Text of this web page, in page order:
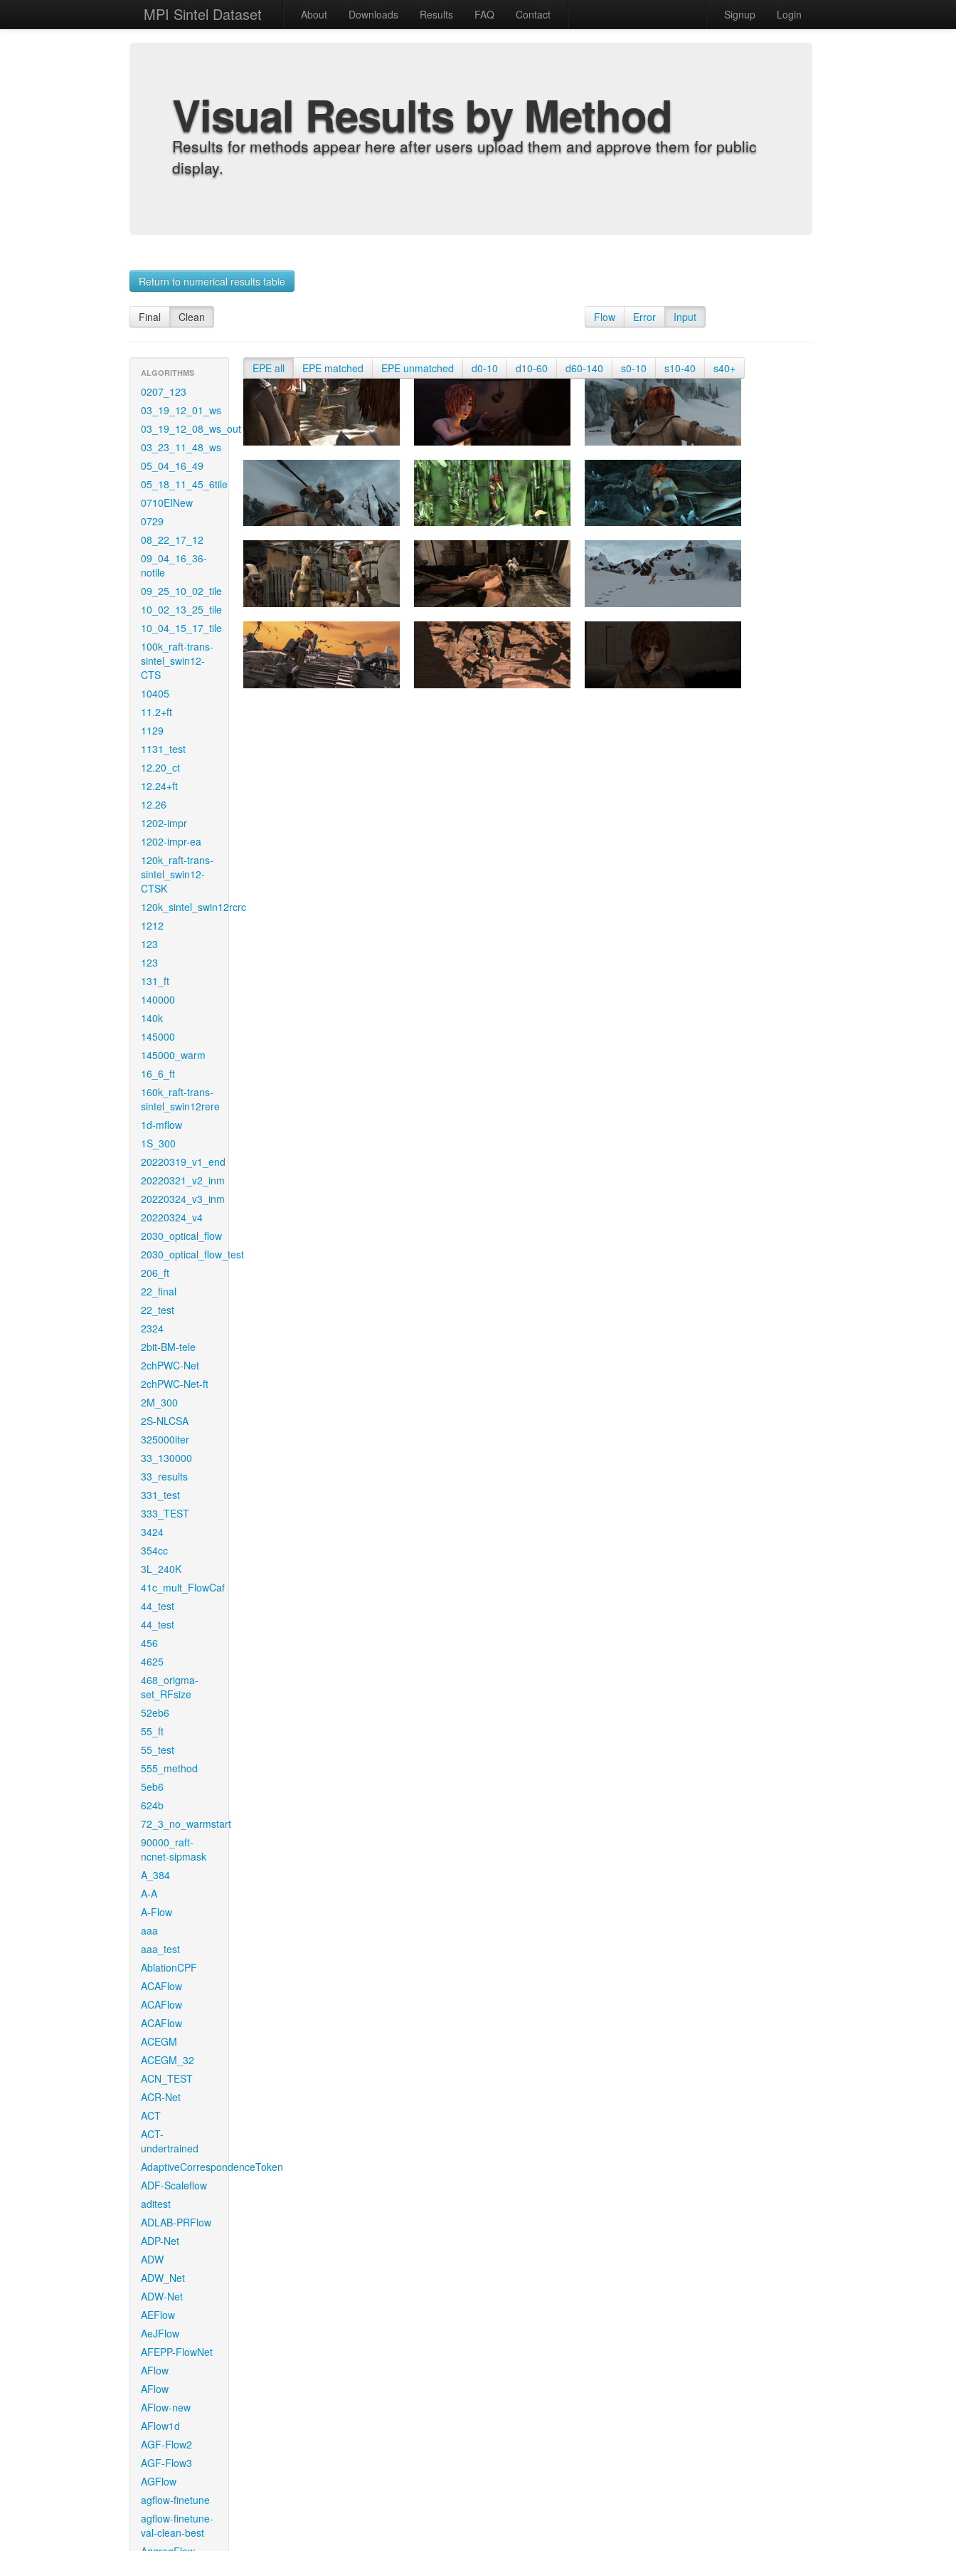
MPI Sintel Dataset About Downloads Results FAQ Contact Signup Login
Visual Results by Method
Results for methods appear here after users upload them and approve them for public
display.
Return to numerical results table
Final Clean Flow Error Input
ALGORITHMS
0207_123
03_19_12_01_ws
03_19_12_08_ws_out
03_23_11_48_ws
05_04_16_49
05_18_11_45_6tile
0710EINew
0729
08_22_17_12
09_04_16_36-
notile
09_25_10_02_tile
10_02_13_25_tile
10_04_15_17_tile
100k_raft-trans-
sintel_swin12-
CTS
10405
11.2+ft
1129
1131_test
12.20_ct
12.24+ft
12.26
1202-impr
1202-impr-ea
120k_raft-trans-
sintel_swin12-
CTSK
120k_sintel_swin12rcrc
1212
123
123
131_ft
140000
140k
145000
145000_warm
16_6_ft
160k_raft-trans-
sintel_swin12rere
1d-mflow
1S_300
20220319_v1_end
20220321_v2_inm
20220324_v3_inm
20220324_v4
2030_optical_flow
2030_optical_flow_test
206_ft
22_final
22_test
2324
2bit-BM-tele
2chPWC-Net
2chPWC-Net-ft
2M_300
2S-NLCSA
325000iter
33_130000
33_results
331_test
333_TEST
3424
354cc
3L_240K
41c_mult_FlowCaf
44_test
44_test
456
4625
468_origma-
set_RFsize
52eb6
55_ft
55_test
555_method
5eb6
624b
72_3_no_warmstart
90000_raft-
ncnet-sipmask
A_384
A-A
A-Flow
aaa
aaa_test
AblationCPF
ACAFlow
ACAFlow
ACAFlow
ACEGM
ACEGM_32
ACN_TEST
ACR-Net
ACT
ACT-
undertrained
AdaptiveCorrespondenceToken
ADF-Scaleflow
aditest
ADLAB-PRFlow
ADP-Net
ADW
ADW_Net
ADW-Net
AEFlow
AeJFlow
AFEPP-FlowNet
AFlow
AFlow
AFlow-new
AFlow1d
AGF-Flow2
AGF-Flow3
AGFlow
agflow-finetune
agflow-finetune-
val-clean-best
EPE all EPE matched EPE unmatched d0-10 d10-60 d60-140 s0-10 s10-40 s40+